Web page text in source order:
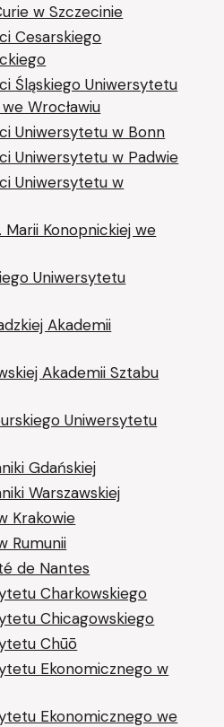
w Szczecinie
Cesarskiego
Śląskiego Uniwersytetu
Wrocławiu
Uniwersytetu w Bonn
Uniwersytetu w Padwie
Uniwersytetu w
Marii Konopnickiej we
Uniwersytetu
Akademii
Akademii Sztabu
Uniwersytetu
Gdańskiej
Warszawskiej
Krakowie
Rumunii
de Nantes
Charkowskiego
Chicagowskiego
Chūō
Ekonomicznego w
Ekonomicznego we